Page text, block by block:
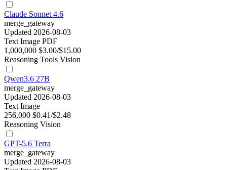
Claude Sonnet 4.6
merge_gateway
Updated 2026-08-03
Text Image PDF
1,000,000 $3.00/$15.00
Reasoning Tools Vision
Qwen3.6 27B
merge_gateway
Updated 2026-08-03
Text Image
256,000 $0.41/$2.48
Reasoning Vision
GPT-5.6 Terra
merge_gateway
Updated 2026-08-03